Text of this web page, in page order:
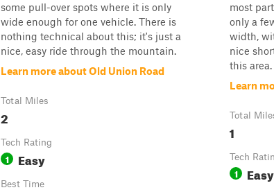
some pull-over spots where it is only
wide enough for one vehicle. There is
nothing technical about this; it's just a
nice, easy ride through the mountain.
Learn more about Old Union Road
Total Miles
2
Tech Rating
1 Easy
Best Time
most
only a
width,
nice
this area.
Learn
Total
1
Tech
1 Easy